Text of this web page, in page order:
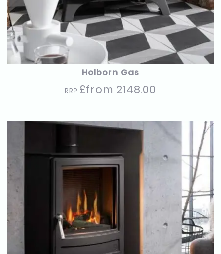
Holborn Gas
RRP £from 2148.00